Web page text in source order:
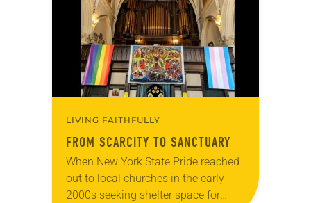
LIVING FAITHFULLY
FROM SCARCITY TO SANCTUARY
When New York State Pride reached
out to local churches in the early
2000s seeking shelter space for